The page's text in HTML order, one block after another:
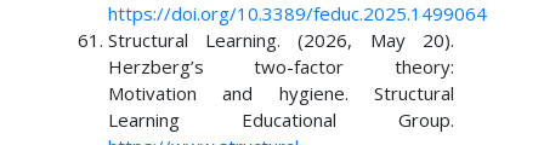
https://doi.org/10.3389/feduc.2025.1499064
Structural Learning. (2026, May 20).
Herzberg’s two-factor theory:
Motivation and hygiene. Structural
Learning Educational Group.